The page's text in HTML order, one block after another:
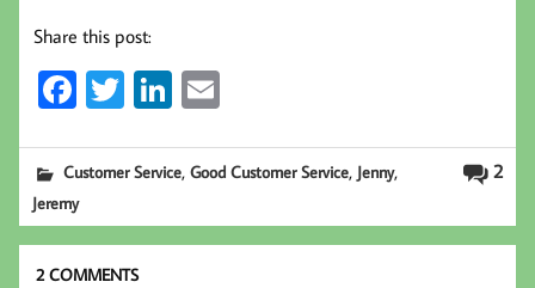
Share this post:
Fa
b
oo
k
T
tt
Li
edail 2
Customer Service,Good Customer Service, Jenny,
Jeremy
2 COMMENTS